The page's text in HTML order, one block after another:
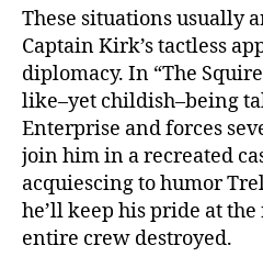
These situations usually
Captain Kirk’s tactless
diplomacy. In “The
like–yet childish–being
Enterprise and forces
join him in a recreated
acquiescing to humor
he’ll keep his pride at
entire crew destroyed.